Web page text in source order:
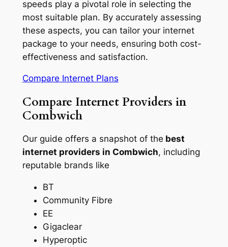
speeds play a pivotal role in selecting the
most suitable plan. By accurately assessing
these aspects, you can tailor your internet
package to your needs, ensuring both cost-
effectiveness and satisfaction.
Compare Internet Plans
Compare Internet Providers in
Combwich
Our guide offers a snapshot of the best
internet providers in Combwich, including
reputable brands like
BT
Community Fibre
EE
Gigaclear
Hyperoptic